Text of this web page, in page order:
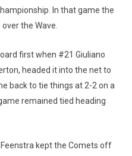
In that game the
the Wave.
first when #21 Giuliano
headed it into the net to
back to tie things at 2-2 on a
remained tied heading
kept the Comets off